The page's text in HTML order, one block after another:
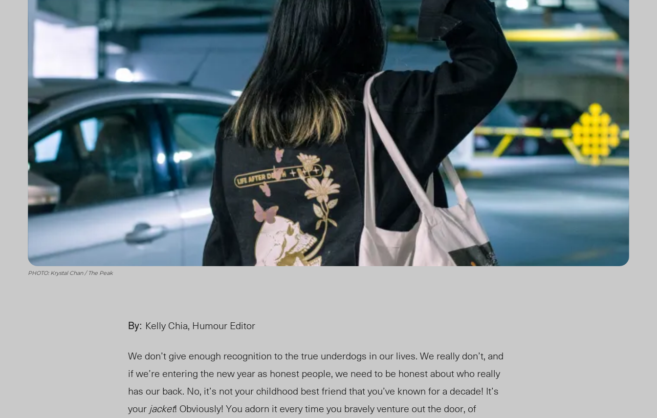
PHOTO: Krystal Chan / The Peak
By: Kelly Chia, Humour Editor
We don’t give enough recognition to the true underdogs in our lives. We really don’t, and
if we’re entering the new year as honest people, we need to be honest about who really
has our back. No, it’s not your childhood best friend that you’ve known for a decade! It’s
your jacket! Obviously! You adorn it every time you bravely venture out the door, of